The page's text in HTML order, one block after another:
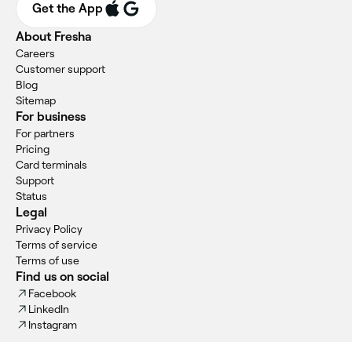
Get the App
About Fresha
Careers
Customer support
Blog
Sitemap
For business
For partners
Pricing
Card terminals
Support
Status
Legal
Privacy Policy
Terms of service
Terms of use
Find us on social
Facebook
LinkedIn
Instagram